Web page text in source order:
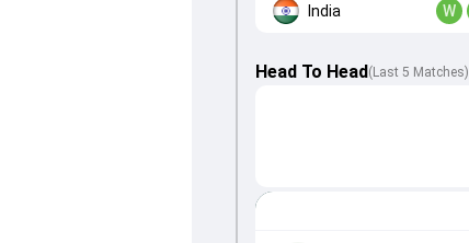
India W
Head To Head ( Last 5 Matches)